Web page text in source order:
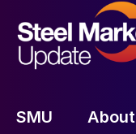
SMU About